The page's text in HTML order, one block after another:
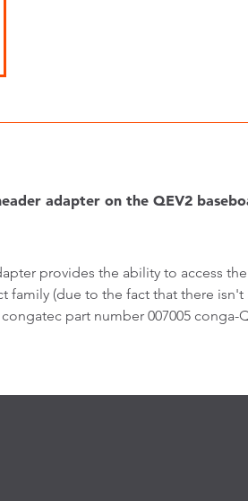
adapter on the QEV2
provides the ability to access
family (due to the fact that there
part number 007005 conga-